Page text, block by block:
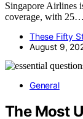
Singapore Airlines
coverage, with 25…
These Fifty
August 9,
General
The Most